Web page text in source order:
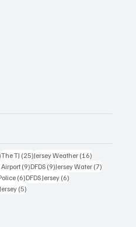
31 posts
The TJ (25)25 posts
Jersey Weather (16)
Airport (9)9 posts
DFDS (9)9 posts
Jersey Water (7)
(6)6 posts
DFDS Jersey (6)
(5)